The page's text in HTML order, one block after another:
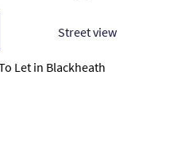
Street view